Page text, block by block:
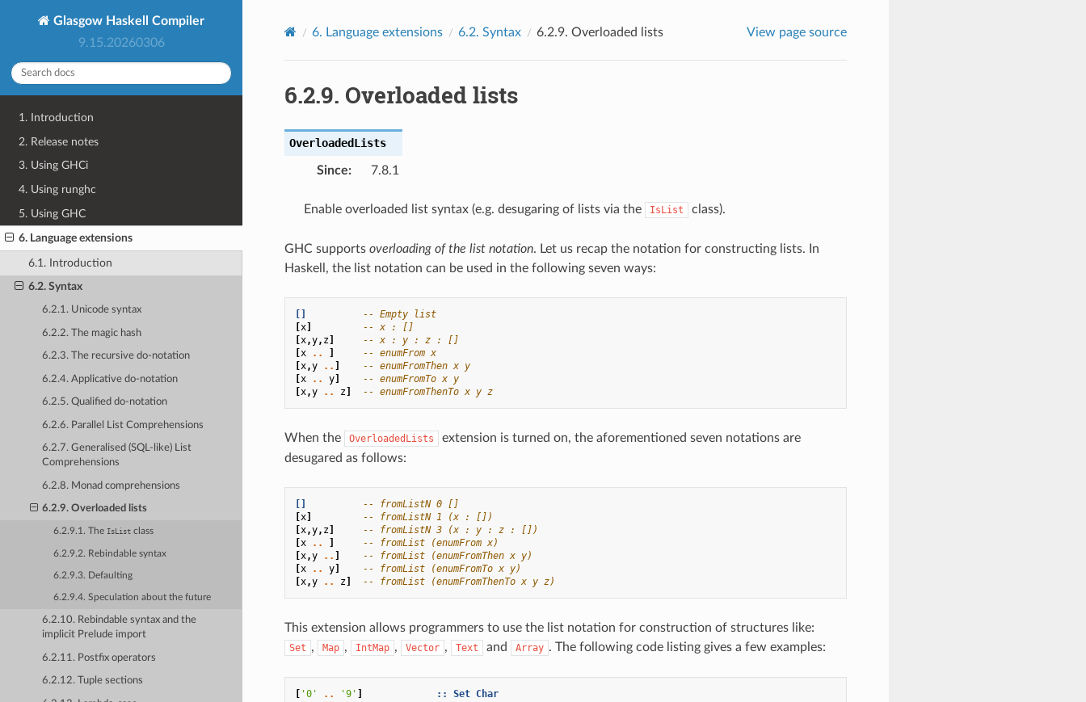
Glasgow Haskell Compiler
9.15.20260306
1. Introduction
2. Release notes
3. Using GHCi
4. Using runghc
5. Using GHC
6. Language extensions
6.1. Introduction
6.2. Syntax
6.2.1. Unicode syntax
6.2.2. The magic hash
6.2.3. The recursive do-notation
6.2.4. Applicative do-notation
6.2.5. Qualified do-notation
6.2.6. Parallel List Comprehensions
6.2.7. Generalised (SQL-like) List
Comprehensions
6.2.8. Monad comprehensions
6.2.9. Overloaded lists
6.2.9.1. The IsList class
6.2.9.2. Rebindable syntax
6.2.9.3. Defaulting
6.2.9.4. Speculation about the future
6.2.10. Rebindable syntax and the
implicit Prelude import
6.2.11. Postfix operators
6.2.12. Tuple sections
6. Language extensions 6.2. Syntax 6.2.9. Overloaded lists View page source
6.2.9. Overloaded lists
OverloadedLists
Since: 7.8.1
Enable overloaded list syntax (e.g. desugaring of lists via the IsList class).
GHC supports overloading of the list notation. Let us recap the notation for constructing lists. In
Haskell, the list notation can be used in the following seven ways:
[]
-- Empty list
[x]
-- x : []
[x,y, z]
-- x : y : z : []
[x .. ]
-- enumFrom x
[x,y .. ]
-- enumFromThen x y
[x .. y]
-- enumFromTo x y
[x,y .. z] -- enumFromThenTo x y z
When the OverloadedLists
extension is turned on, the aforementioned seven notations are
desugared as follows:
[]
-- fromListN 0 []
[x]
-- fromListN 1 (x : [])
[x,y, z]
-- fromListN 3 (x : y : z : [])
[x .. ]
-- fromList (enumFrom x)
[x,y .. ]
-- fromList (enumFromThen x y)
[x .. y]
-- fromList (enumFromTo x y)
[x,y .. z] -- fromList (enumFromThenTo x y z)
This extension allows programmers to use the list notation for construction of structures like:
Set , Map , IntMap , Vector , Text and Array . The following code listing gives a few examples:
[ '0' .. '9' ] :: Set Char